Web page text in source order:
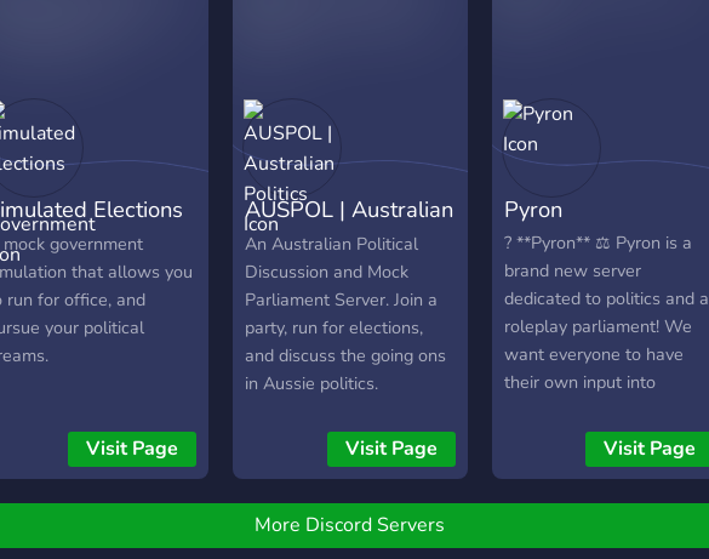
every two weeks ? ⭆
Education system ? ⭆
Ultra Hiper Mega Super
Complex economic system
Elections
Government
government
that allows you
run for office, and
your political
Visit Page
AUSPOL | Australian
Politics
An Australian Political
Discussion and Mock
Parliament Server. Join a
party, run for elections,
and discuss the going ons
in Aussie politics.
Visit Page
Pyron
? **Pyron** ⚖️ Pyron is a
brand new server
dedicated to politics and a
roleplay parliament! We
want everyone to have
their own input into
legislation or running for
office! Hope to see you
Visit Page
More Discord Servers